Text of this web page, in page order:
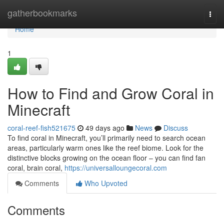
gatherbookmarks
Home
Home
1
How to Find and Grow Coral in
Minecraft
coral-reef-fish521675 49 days ago News
Discuss
To find coral in Minecraft, you’ll primarily need to search ocean
areas, particularly warm ones like the reef biome. Look for the
distinctive blocks growing on the ocean floor – you can find fan
coral, brain coral, https://universalloungecoral.com
Comments
Who Upvoted
Comments